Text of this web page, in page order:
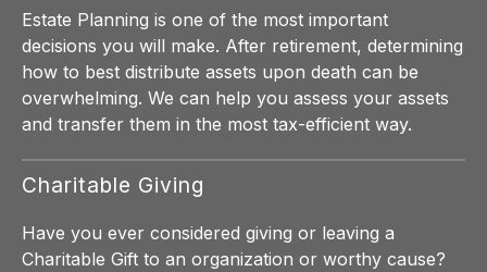
Estate Planning is one of the most important
decisions you will make. After retirement, determining
how to best distribute assets upon death can be
overwhelming. We can help you assess your assets
and transfer them in the most tax-efficient way.
Charitable Giving
Have you ever considered giving or leaving a
Charitable Gift to an organization or worthy cause?